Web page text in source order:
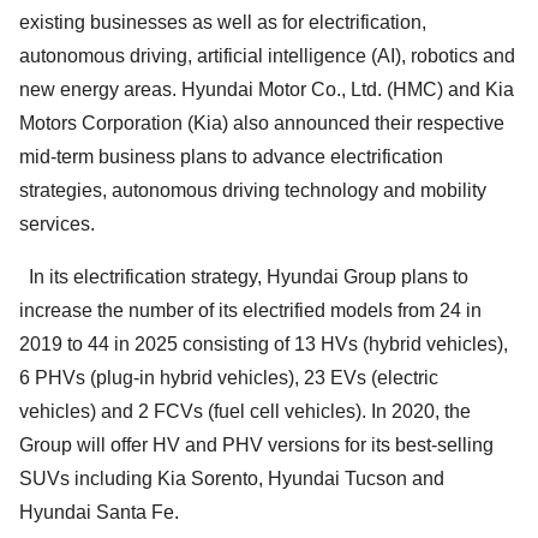
existing businesses as well as for electrification,
autonomous driving, artificial intelligence (AI), robotics and
new energy areas. Hyundai Motor Co., Ltd. (HMC) and Kia
Motors Corporation (Kia) also announced their respective
mid-term business plans to advance electrification
strategies, autonomous driving technology and mobility
services.
In its electrification strategy, Hyundai Group plans to
increase the number of its electrified models from 24 in
2019 to 44 in 2025 consisting of 13 HVs (hybrid vehicles),
6 PHVs (plug-in hybrid vehicles), 23 EVs (electric
vehicles) and 2 FCVs (fuel cell vehicles). In 2020, the
Group will offer HV and PHV versions for its best-selling
SUVs including Kia Sorento, Hyundai Tucson and
Hyundai Santa Fe.